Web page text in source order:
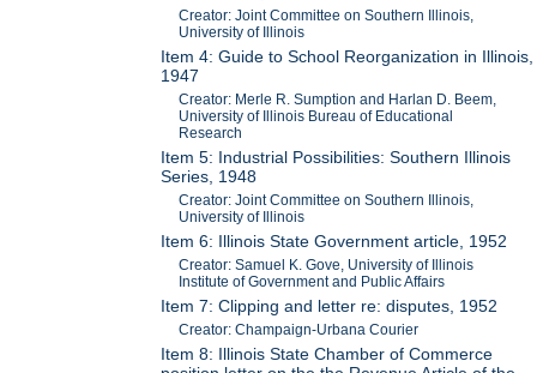
Creator: Joint Committee on Southern Illinois,
University of Illinois
Item 4: Guide to School Reorganization in Illinois,
1947
Creator: Merle R. Sumption and Harlan D. Beem,
University of Illinois Bureau of Educational
Research
Item 5: Industrial Possibilities: Southern Illinois
Series, 1948
Creator: Joint Committee on Southern Illinois,
University of Illinois
Item 6: Illinois State Government article, 1952
Creator: Samuel K. Gove, University of Illinois
Institute of Government and Public Affairs
Item 7: Clipping and letter re: disputes, 1952
Creator: Champaign-Urbana Courier
Item 8: Illinois State Chamber of Commerce